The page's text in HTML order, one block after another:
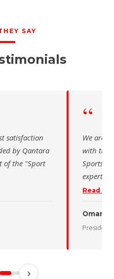
SAY
Qantara
The Saudi
sincere
for the
program of
المدرسية
›